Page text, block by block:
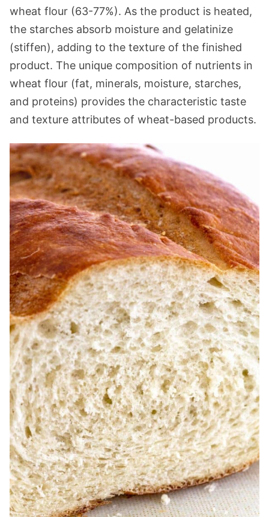
wheat flour (63-77%). As the product is heated,
the starches absorb moisture and gelatinize
(stiffen), adding to the texture of the finished
product. The unique composition of nutrients in
wheat flour (fat, minerals, moisture, starches,
and proteins) provides the characteristic taste
and texture attributes of wheat-based products.